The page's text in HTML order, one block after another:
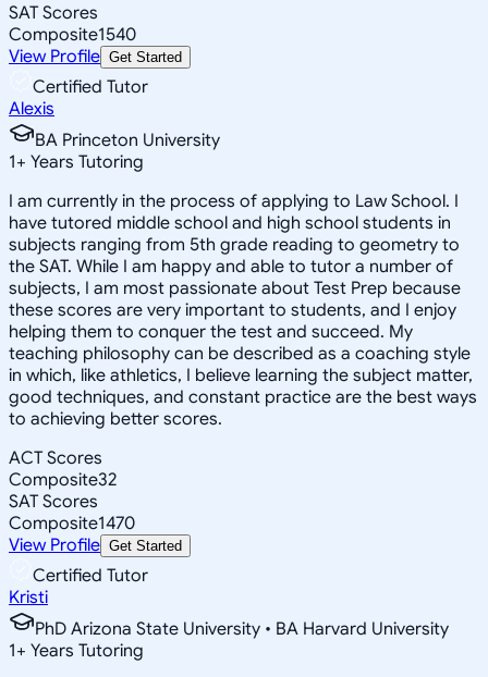
SAT Scores
Composite1540
View Profile Get Started
Certified Tutor
Alexis
BA Princeton University
1+ Years Tutoring
I am currently in the process of applying to Law School. I
have tutored middle school and high school students in
subjects ranging from 5th grade reading to geometry to
the SAT. While I am happy and able to tutor a number of
subjects, I am most passionate about Test Prep because
these scores are very important to students, and I enjoy
helping them to conquer the test and succeed. My
teaching philosophy can be described as a coaching style
in which, like athletics, I believe learning the subject matter,
good techniques, and constant practice are the best ways
to achieving better scores.
ACT Scores
Composite32
SAT Scores
Composite1470
View Profile Get Started
Certified Tutor
Kristi
PhD Arizona State University • BA Harvard University
1+ Years Tutoring